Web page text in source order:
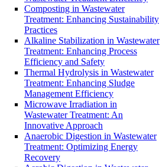
Composting in Wastewater
Treatment: Enhancing Sustainability
Practices
Alkaline Stabilization in Wastewater
Treatment: Enhancing Process
Efficiency and Safety
Thermal Hydrolysis in Wastewater
Treatment: Enhancing Sludge
Management Efficiency
Microwave Irradiation in
Wastewater Treatment: An
Innovative Approach
Anaerobic Digestion in Wastewater
Treatment: Optimizing Energy
Recovery